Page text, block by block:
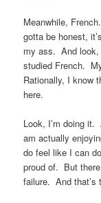
Meanwhile,
gotta be honest,
my ass. And look,
studied French.
Rationally, I know
here.
Look, I’m doing it.
am actually
do feel like I can
proud of. But
failure. And that’s